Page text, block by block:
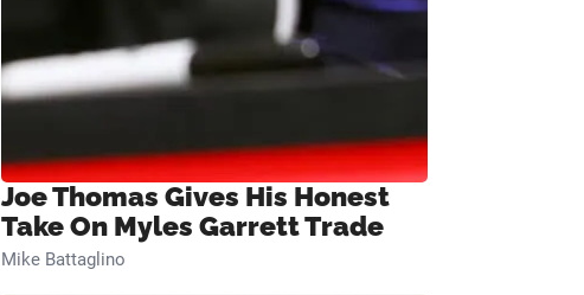
Joe Thomas Gives His Honest
Take On Myles Garrett Trade
Mike Battaglino